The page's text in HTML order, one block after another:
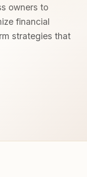
owners to
financial
strategies that